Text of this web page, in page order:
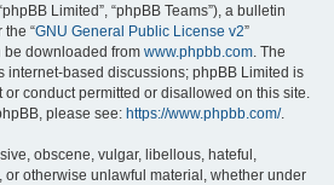
Limited”, “phpBB Teams”), a bulletin
“GNU General Public License v2”
be downloaded from www.phpbb.com. The
internet-based discussions; phpBB Limited is
conduct permitted or disallowed on this site.
please see: https://www.phpbb.com/.
obscene, vulgar, libellous, hateful,
otherwise unlawful material, whether under